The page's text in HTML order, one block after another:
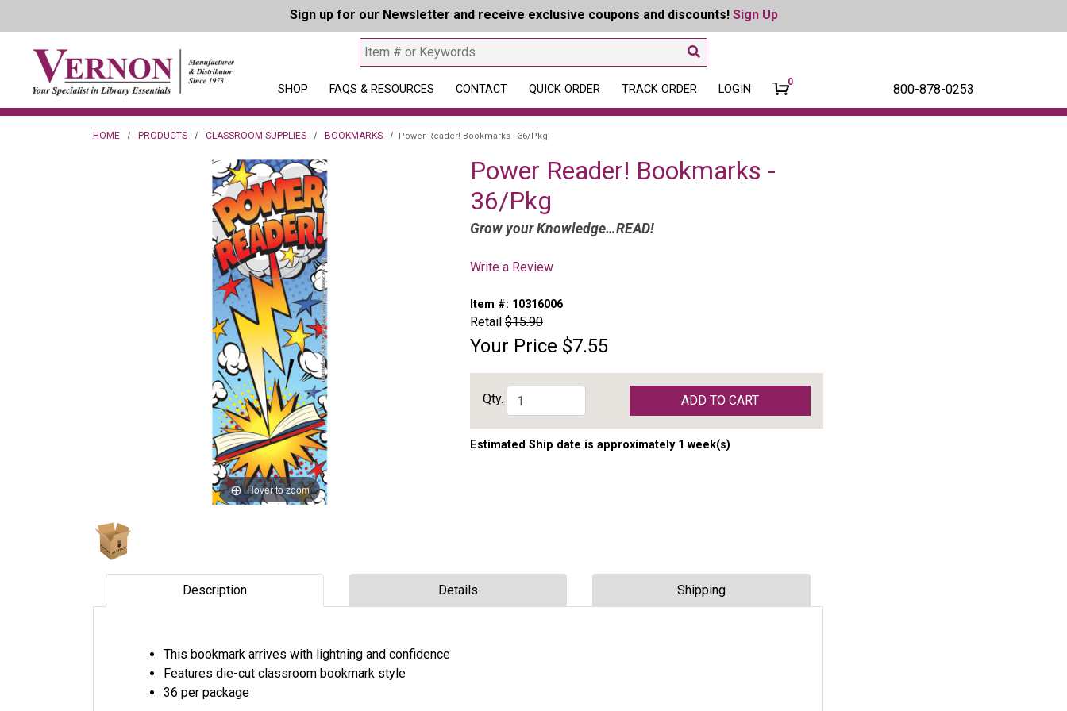
Sign up for our Newsletter and receive exclusive coupons and discounts! Sign Up
SHOP FAQS & RESOURCES CONTACT QUICK ORDER TRACK ORDER LOGIN
0 800-878-0253
HOME PRODUCTS CLASSROOM SUPPLIES BOOKMARKS Power Reader! Bookmarks - 36/Pkg
Hover to zoom
Power Reader! Bookmarks -
36/Pkg
Grow your Knowledge…READ!
Write a Review
Item #: 10316006
Retail $15.90
Your Price $7.55
Qty. ADD TO CART
Estimated Ship date is approximately 1 week(s)
Description Details Shipping
This bookmark arrives with lightning and confidence
Features die-cut classroom bookmark style
36 per package